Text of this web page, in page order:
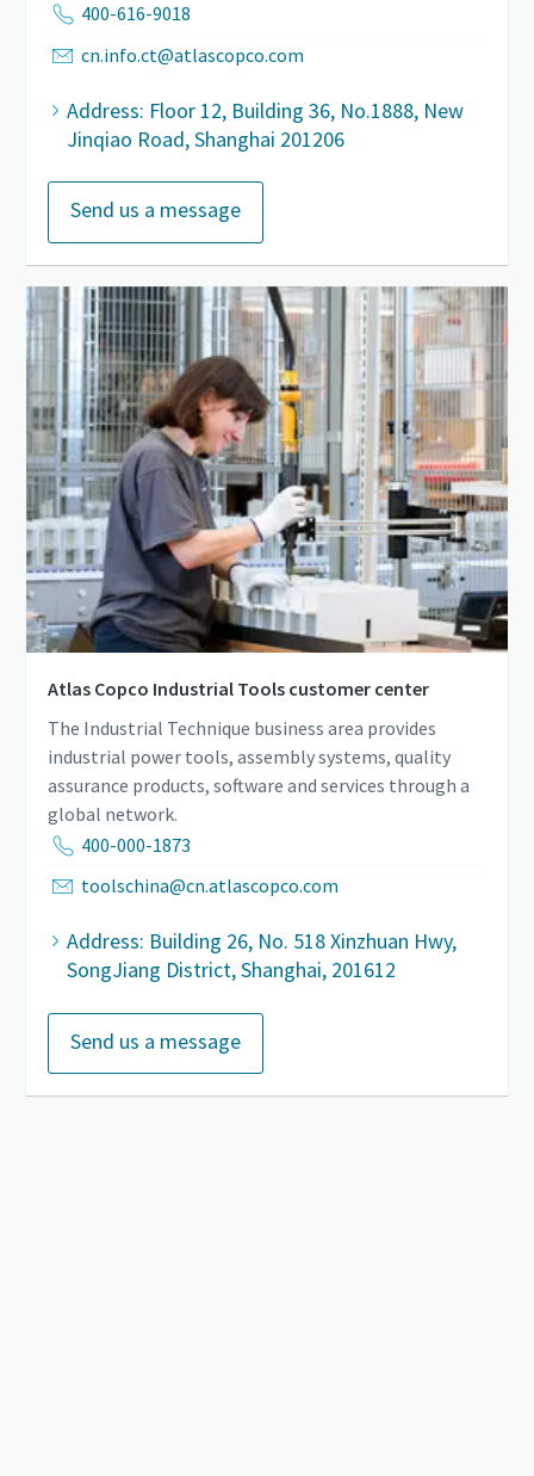
400-616-9018
cn.info.ct@atlascopco.com
Address: Floor 12, Building 36, No.1888, New
Jinqiao Road, Shanghai 201206
Send us a message
Atlas Copco Industrial Tools customer center
The Industrial Technique business area provides
industrial power tools, assembly systems, quality
assurance products, software and services through a
global network.
400-000-1873
toolschina@cn.atlascopco.com
Address: Building 26, No. 518 Xinzhuan Hwy,
SongJiang District, Shanghai, 201612
Send us a message